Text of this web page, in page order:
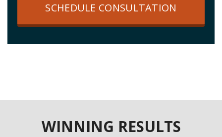
SCHEDULE CONSULTATION
WINNING RESULTS